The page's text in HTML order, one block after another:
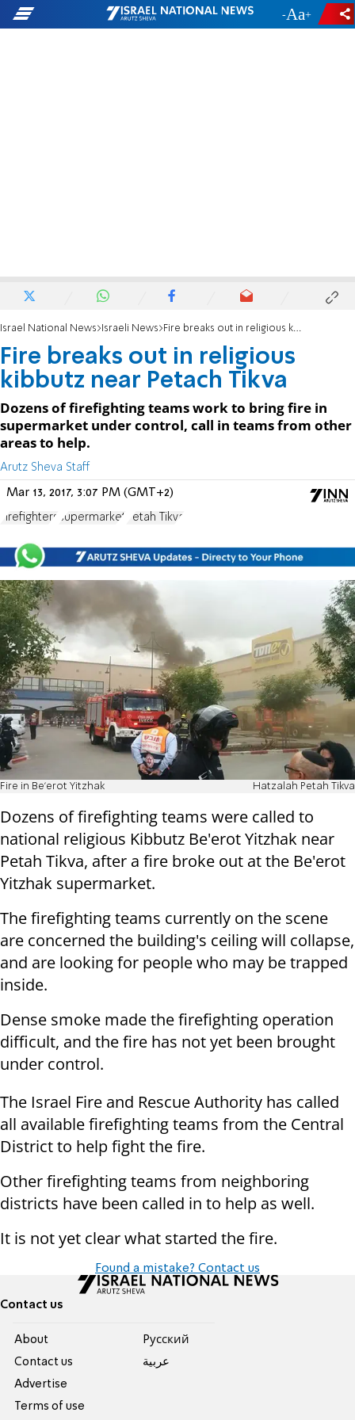
- +
Israel National News Israeli News Fire breaks out in religious kibbutz near Petach Tikva
Fire breaks out in religious
kibbutz near Petach Tikva
Dozens of firefighting teams work to bring fire in
supermarket under control, call in teams from other
areas to help.
Arutz Sheva Staff
Mar 13, 2017, 3:07 PM (GMT+2)
Firefighters supermarket Petah Tikva
Fire in Be'erot Yitzhak Hatzalah Petah Tikva
Dozens of firefighting teams were called to
national religious Kibbutz Be'erot Yitzhak near
Petah Tikva, after a fire broke out at the Be'erot
Yitzhak supermarket.
The firefighting teams currently on the scene
are concerned the building's ceiling will collapse,
and are looking for people who may be trapped
inside.
Dense smoke made the firefighting operation
difficult, and the fire has not yet been brought
under control.
The Israel Fire and Rescue Authority has called
all available firefighting teams from the Central
District to help fight the fire.
Other firefighting teams from neighboring
districts have been called in to help as well.
It is not yet clear what started the fire.
Found a mistake? Contact us
Contact us
About
Contact us
Advertise
Terms of use
Pусский
عربية